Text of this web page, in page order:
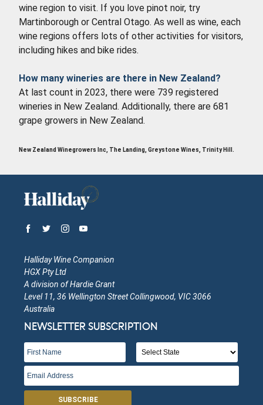
wine region to visit. If you love pinot noir, try
Martinborough or Central Otago. As well as wine, each
wine regions offers lots of other activities for visitors,
including hikes and bike rides.
How many wineries are there in New Zealand?
At last count in 2023, there were 739 registered
wineries in New Zealand. Additionally, there are 681
grape growers in New Zealand.
New Zealand Winegrowers Inc, The Landing, Greystone Wines, Trinity Hill.
Halliday Wine Companion
HGX Pty Ltd
A division of Hardie Grant
Level 11, 36 Wellington Street Collingwood, VIC 3066
Australia
NEWSLETTER SUBSCRIPTION
SUBSCRIBE